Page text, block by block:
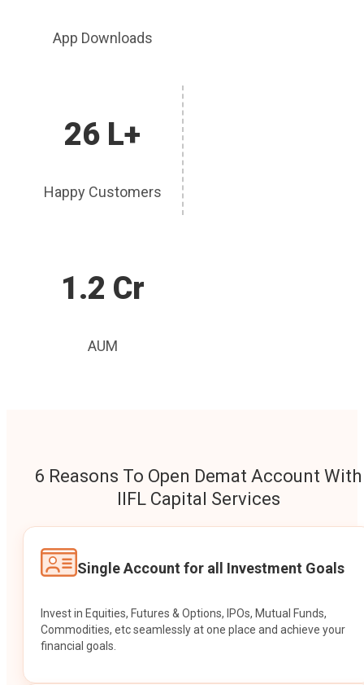
App Downloads
26 L+
Happy Customers
1.2 Cr
AUM
6 Reasons To Open Demat Account With
IIFL Capital Services
Single Account for all Investment Goals
Invest in Equities, Futures & Options, IPOs, Mutual Funds,
Commodities, etc seamlessly at one place and achieve your
financial goals.